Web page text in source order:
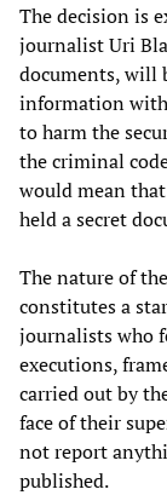
The decision is
journalist Uri
documents, will
information
to harm the
the criminal
would mean
held a secret
The nature of
constitutes a
journalists who
executions,
carried out by
face of their
not report
published.